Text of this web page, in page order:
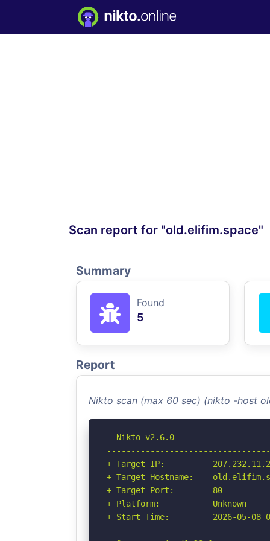
Scan report for "old.elifim.space"
Summary
Found
5
Report
Nikto scan (max 60 sec) (nikto -host
- Nikto v2.6.0
+ Target IP:
+ Target Hostname:
+ Target Port:        80
+ Platform:           Unknown
+ Start Time:         2026-05-08